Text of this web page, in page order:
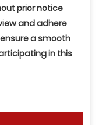
prior notice
and adhere
a smooth
in this